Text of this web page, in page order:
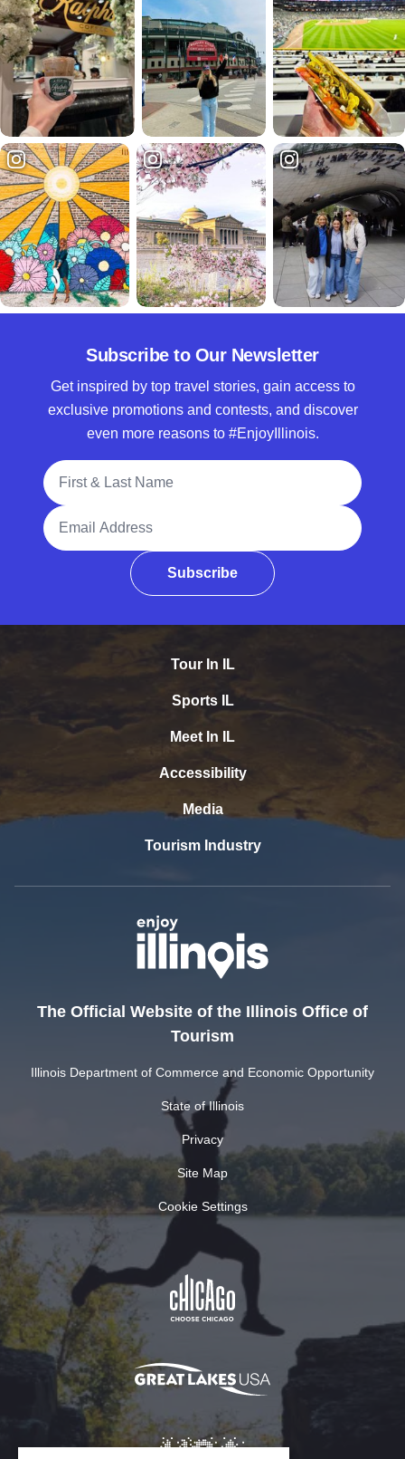
Subscribe to Our Newsletter
Get inspired by top travel stories, gain access to
exclusive promotions and contests, and discover
even more reasons to #EnjoyIllinois.
Full Name
Email Address
Subscribe
Tour In IL
Sports IL
Meet In IL
Accessibility
Media
Tourism Industry
The Official Website of the Illinois Office of
Tourism
Illinois Department of Commerce and Economic Opportunity
State of Illinois
Privacy
Site Map
Cookie Settings